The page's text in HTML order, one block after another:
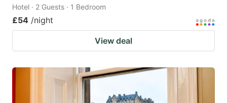
Hotel · 2 Guests · 1 Bedroom
£54 /night
View deal